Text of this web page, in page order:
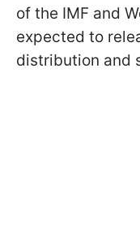
of the IMF and
expected to
distribution and